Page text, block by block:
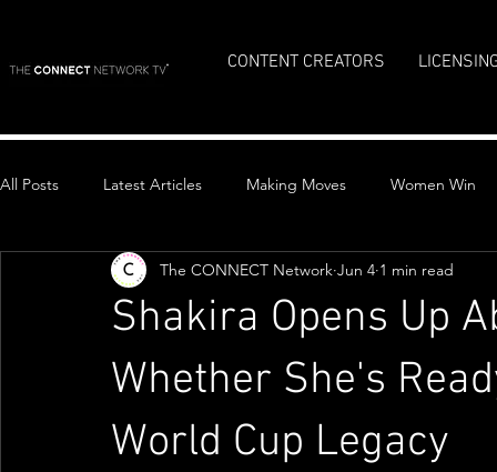
CONTENT CREATORS
All Posts Latest Articles Making Moves Women Win
Top Stories
Shakira Opens Up
Whether She's
World Cup Legacy
The CONNECT Network Jun 4 1 min read